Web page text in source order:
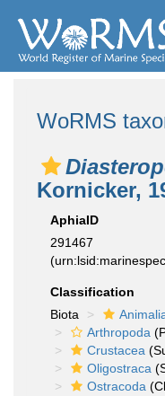
WoRMS
Kornicker,
AphiaID
291467
Classification
Biota
Arthropoda
Crustacea
Oligostraca
Ostracoda